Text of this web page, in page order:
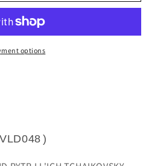
options
)